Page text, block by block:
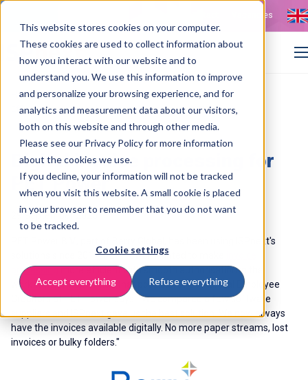
This website stores cookies on your computer.
These cookies are used to collect information about
how you interact with our website and to
understand you. We use this information to improve
and personalize your browsing experience, and for
analytics and measurement data about our visitors,
both on this website and through other media.
Please see our Privacy Policy for more information
about the cookies we use.
If you decline, your information will not be tracked
when you visit this website. A small cookie is placed
in your browser to remember that you do not want
to be tracked.
Cookie settings
Accept everything Refuse everything
Vacancies
Home >Customer cases>
Efficient invoice matching and processing at PET Power
Digital invoice processing for
PET Power
29 September 2025
PET Power B.V., part of Berry Global, has been using ISPnext's
solutions since 2017. PET Power wanted to make
processingmore efficient with smooth authorisation in the
workflow. ISPnext made that possible. The Financial Employee
Creditors at PET Power says: ‘’We compared a few software
suppliers and ISPnext gave us the best solution. We now always
have the invoices available digitally. No more paper streams, lost
invoices or bulky folders."